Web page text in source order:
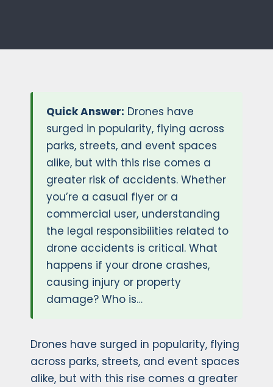
Quick Answer: Drones have
surged in popularity, flying across
parks, streets, and event spaces
alike, but with this rise comes a
greater risk of accidents. Whether
you’re a casual flyer or a
commercial user, understanding
the legal responsibilities related to
drone accidents is critical. What
happens if your drone crashes,
causing injury or property
damage? Who is…
Drones have surged in popularity, flying
across parks, streets, and event spaces
alike, but with this rise comes a greater